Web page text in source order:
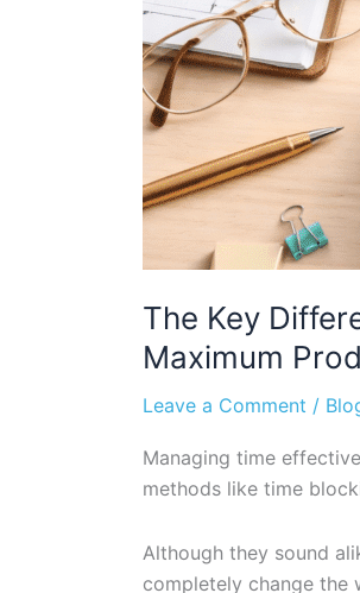
The Key
Maximum
Leave a Comment /
Managing time
methods like time
Although they sound
completely change the